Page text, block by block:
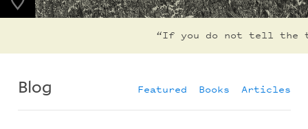
“If you do not tell the
Blog Featured Books Articles